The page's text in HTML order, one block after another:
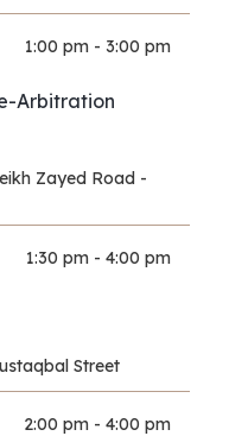
1:00 pm - 3:00 pm
Arbitration
Zayed Road -
1:30 pm - 4:00 pm
Street
2:00 pm - 4:00 pm